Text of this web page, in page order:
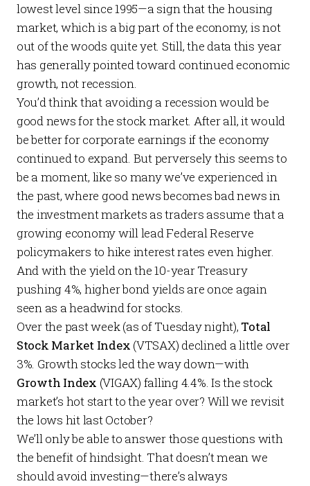
lowest level since 1995—a sign that the housing
market, which is a big part of the economy, is not
out of the woods quite yet. Still, the data this year
has generally pointed toward continued economic
growth, not recession.
You’d think that avoiding a recession would be
good news for the stock market. After all, it would
be better for corporate earnings if the economy
continued to expand. But perversely this seems to
be a moment, like so many we’ve experienced in
the past, where good news becomes bad news in
the investment markets as traders assume that a
growing economy will lead Federal Reserve
policymakers to hike interest rates even higher.
And with the yield on the 10-year Treasury
pushing 4%, higher bond yields are once again
seen as a headwind for stocks.
Over the past week (as of Tuesday night), Total
Stock Market Index (VTSAX) declined a little over
3%. Growth stocks led the way down—with
Growth Index (VIGAX) falling 4.4%. Is the stock
market’s hot start to the year over? Will we revisit
the lows hit last October?
We’ll only be able to answer those questions with
the benefit of hindsight. That doesn’t mean we
should avoid investing—there’s always